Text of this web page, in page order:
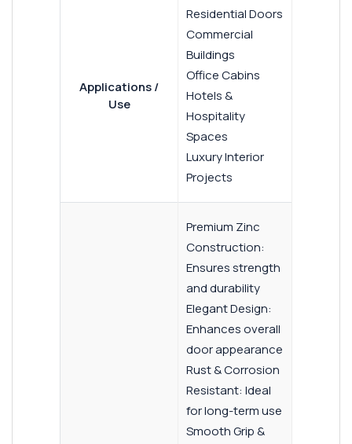
Applications /
Use
Residential Doors
Commercial
Buildings
Office Cabins
Hotels &
Hospitality
Spaces
Luxury Interior
Projects
Premium Zinc
Construction:
Ensures strength
and durability
Elegant Design:
Enhances overall
door appearance
Rust & Corrosion
Resistant: Ideal
for long-term use
Smooth Grip &